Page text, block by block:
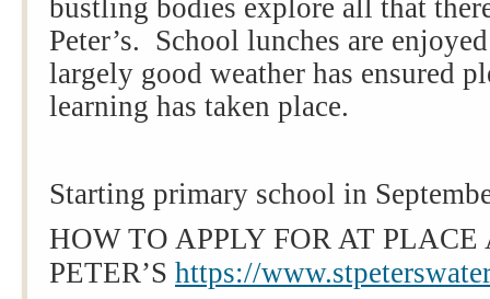
bustling bodies explore all that
Peter’s. School lunches are
largely good weather has ensured
learning has taken place.
Starting primary school in
HOW TO APPLY FOR AT PLACE
PETER’S https://